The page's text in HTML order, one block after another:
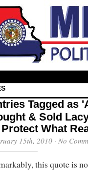
Tagged as
& Sold
What
15th, 2010 · No
this quote is